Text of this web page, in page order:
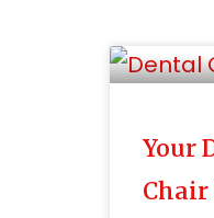
Your
Chair